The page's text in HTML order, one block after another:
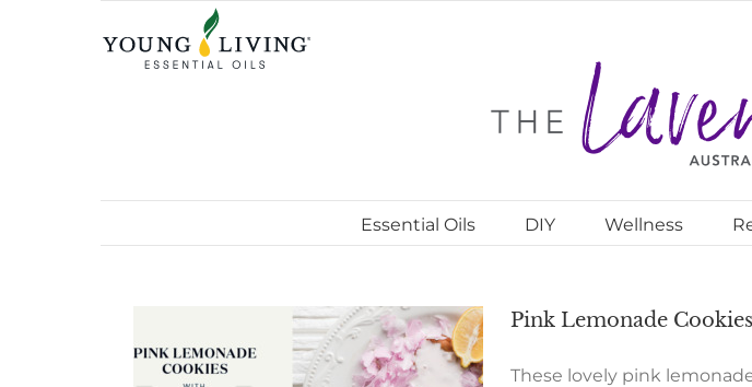
Essential Oils DIY Wellness
Pink Lemonade Cookies
These lovely pink